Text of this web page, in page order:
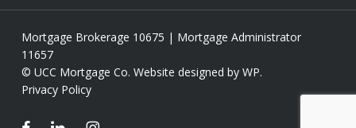
Mortgage Brokerage 10675 | Mortgage Administrator
11657
© UCC Mortgage Co. Website designed by WP.
Privacy Policy